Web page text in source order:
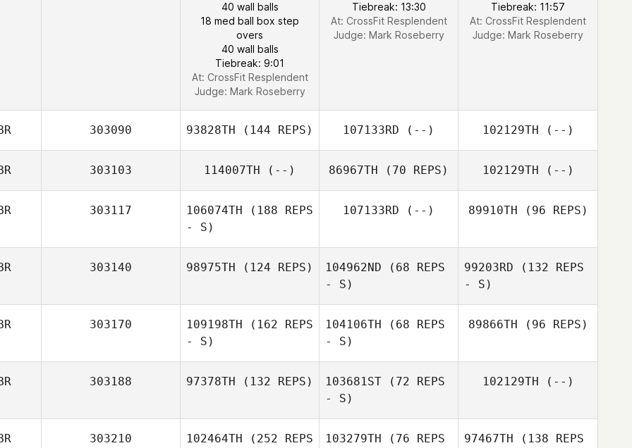
40 wall balls
18 med ball box step
overs
40 wall balls
Tiebreak: 9:01
At: CrossFit Resplendent
Judge: Mark Roseberry
Tiebreak: 13:30
At: CrossFit Resplendent
Judge: Mark Roseberry
Tiebreak: 11:57
At: CrossFit Resplendent
Judge: Mark Roseberry
303090 93828TH (144 REPS) 107133RD (--) 102129TH (--)
303103 114007TH (--) 86967TH (70 REPS) 102129TH (--)
303117 106074TH (188 REPS
- S)
107133RD (--) 89910TH (96 REPS)
303140 98975TH (124 REPS) 104962ND (68 REPS
- S)
99203RD (132 REPS
- S)
303170 109198TH (162 REPS
- S)
104106TH (68 REPS
- S)
89866TH (96 REPS)
303188 97378TH (132 REPS) 103681ST (72 REPS
- S)
102129TH (--)
303210 102464TH (252 REPS
103279TH (76 REPS
97467TH (138 REPS